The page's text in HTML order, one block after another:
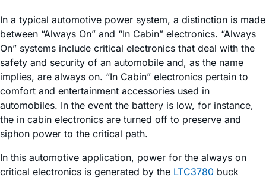
In a typical automotive power system, a distinction is made
between “Always On” and “In Cabin” electronics. “Always
On” systems include critical electronics that deal with the
safety and security of an automobile and, as the name
implies, are always on. “In Cabin” electronics pertain to
comfort and entertainment accessories used in
automobiles. In the event the battery is low, for instance,
the in cabin electronics are turned off to preserve and
siphon power to the critical path.
In this automotive application, power for the always on
critical electronics is generated by the LTC3780 buck